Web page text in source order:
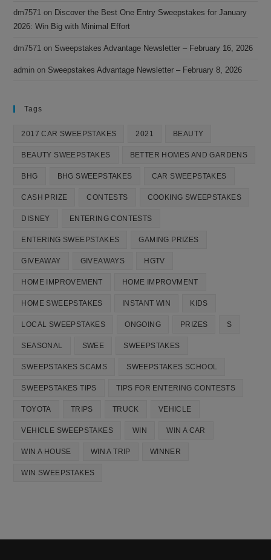
dm7571 on Discover the Best One Entry Sweepstakes for January
2026: Win Big with Minimal Effort
dm7571 on Sweepstakes Advantage Newsletter – February 16, 2026
admin on Sweepstakes Advantage Newsletter – February 8, 2026
Tags
2017 CAR SWEEPSTAKES 2021 BEAUTY
BEAUTY SWEEPSTAKES BETTER HOMES AND GARDENS
BHG BHG SWEEPSTAKES CAR SWEEPSTAKES
CASH PRIZE CONTESTS COOKING SWEEPSTAKES
DISNEY ENTERING CONTESTS
ENTERING SWEEPSTAKES GAMING PRIZES
GIVEAWAY GIVEAWAYS HGTV
HOME IMPROVEMENT HOME IMPROVMENT
HOME SWEEPSTAKES INSTANT WIN KIDS
LOCAL SWEEPSTAKES ONGOING PRIZES S
SEASONAL SWEE SWEEPSTAKES
SWEEPSTAKES SCAMS SWEEPSTAKES SCHOOL
SWEEPSTAKES TIPS TIPS FOR ENTERING CONTESTS
TOYOTA TRIPS TRUCK VEHICLE
VEHICLE SWEEPSTAKES WIN WIN A CAR
WIN A HOUSE WIN A TRIP WINNER
WIN SWEEPSTAKES